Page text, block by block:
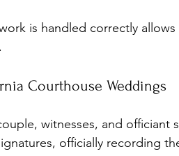
Courthouse Weddings
witnesses, and officiant
officially recording